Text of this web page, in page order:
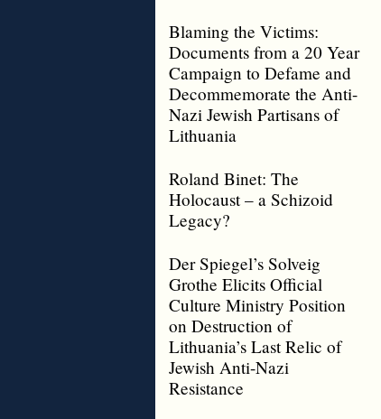
Blaming the Victims:
Documents from a 20 Year
Campaign to Defame and
Decommemorate the Anti-
Nazi Jewish Partisans of
Lithuania
Roland Binet: The
Holocaust – a Schizoid
Legacy?
Der Spiegel’s Solveig
Grothe Elicits Official
Culture Ministry Position
on Destruction of
Lithuania’s Last Relic of
Jewish Anti-Nazi
Resistance